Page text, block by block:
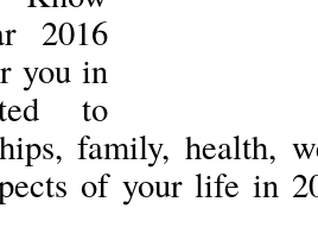
2016
you in
to
family, health,
of your life in